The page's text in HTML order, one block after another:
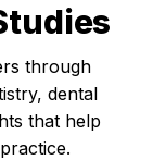
through
dental
that help